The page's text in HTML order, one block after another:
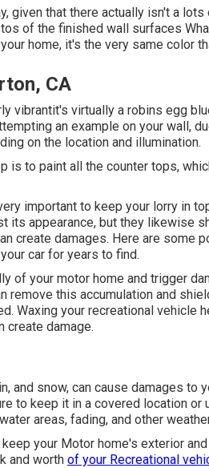
given that there actually isn't a
of the finished wall surfaces
home, it's the very same color
CA
vibrantit's virtually a robins egg
an example on your wall,
on the location and illumination.
is to paint all the counter tops,
important to keep your lorry in
its appearance, but they likewise
create damages. Here are some
car for years to find.
of your motor home and trigger
remove this accumulation and
Waxing your recreational vehicle
create damage.
and snow, can cause damages to
to keep it in a covered location
areas, fading, and other
your Motor home's exterior
and worth of your Recreational